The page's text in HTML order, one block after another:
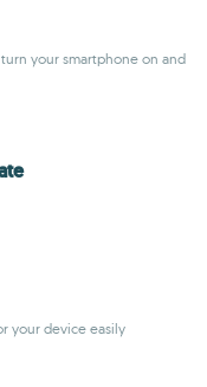
your smartphone on and
your device easily